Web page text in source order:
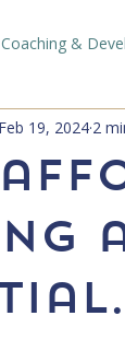
Coaching &
Feb 19, 2024 2